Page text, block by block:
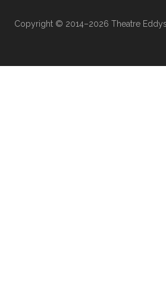
Copyright © 2014–2026 Theatre